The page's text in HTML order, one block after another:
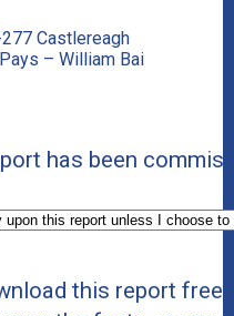
Castlereagh
– William Bai
has been
this report